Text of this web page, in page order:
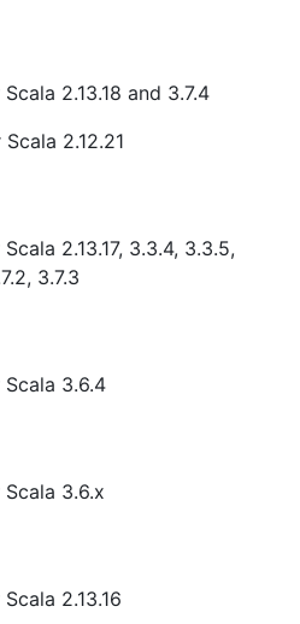
2.13.18 and 3.7.4
2.12.21
2.13.17, 3.3.4, 3.3.5,
3.7.3
3.6.4
3.6.x
2.13.16